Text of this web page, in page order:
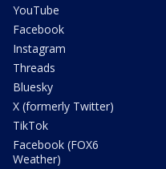
YouTube
Facebook
Instagram
Threads
Bluesky
X (formerly Twitter)
TikTok
Facebook (FOX6
Weather)